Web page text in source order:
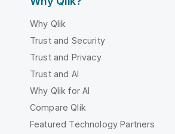
Why Qlik
Trust and Security
Trust and Privacy
Trust and AI
Why Qlik for AI
Compare Qlik
Featured Technology Partners